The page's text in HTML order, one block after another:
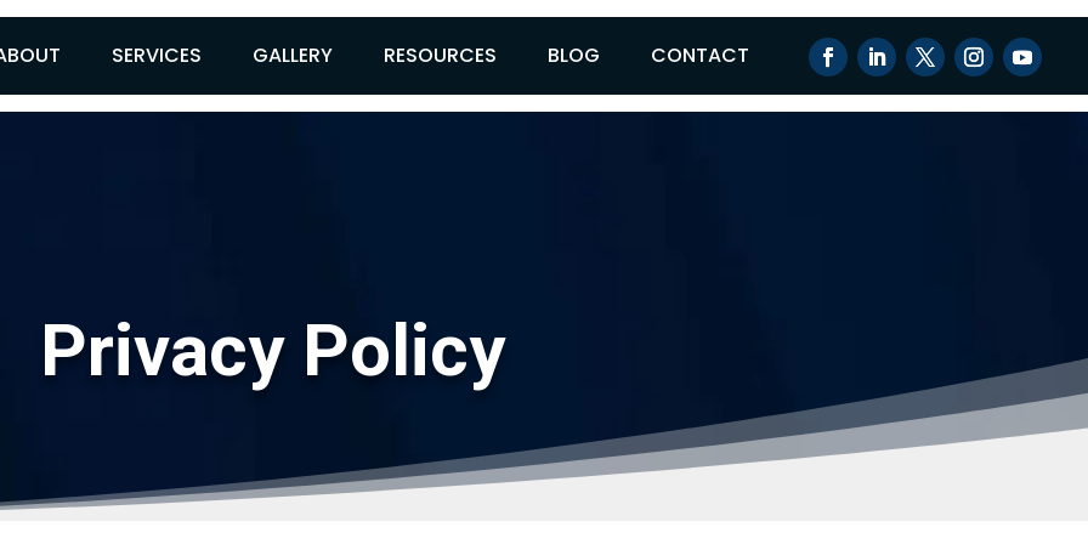
SERVICES GALLERY RESOURCES BLOG CONTACT
Privacy Policy